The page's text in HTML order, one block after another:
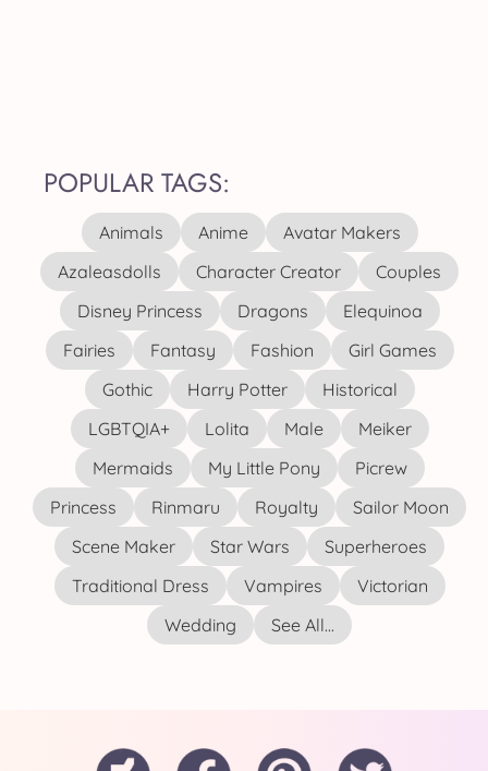
POPULAR TAGS:
Animals Anime
Avatar Makers
Azaleasdolls
Character Creator
Couples
Disney Princess
Dragons
Elequinoa
Fairies
Fantasy Fashion
Girl Games
Gothic
Harry Potter
Historical
LGBTQIA+
Lolita Male
Meiker
Mermaids
My Little Pony
Picrew
Princess
Rinmaru Royalty
Sailor Moon
Scene Maker
Star Wars
Superheroes
Traditional Dress
Vampires
Victorian
Wedding
See All...